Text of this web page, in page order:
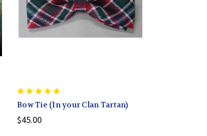
Bow Tie (In your Clan Tartan)
$45.00